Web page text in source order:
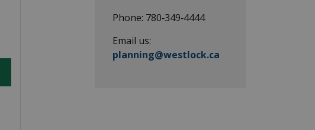
Phone: 780‑349‑4444
Email us:
planning@westlock.ca